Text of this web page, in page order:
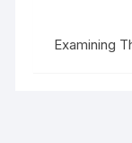
Examining